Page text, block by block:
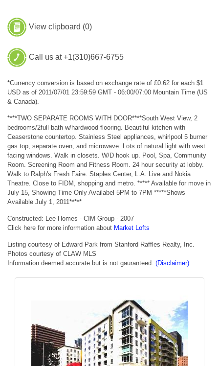
View clipboard (0)
Call us at +1(310)667-6755
*Currency conversion is based on exchange rate of £0.62 for each $1
USD as of 2011/07/01 23:59:59 GMT - 06:00/07:00 Mountain Time (US
& Canada).
****TWO SEPARATE ROOMS WITH DOOR****South West View, 2
bedrooms/2full bath w/hardwood flooring. Beautiful kitchen with
Ceaserstone countertop. Stainless Steel appliances, whirlpool 5 burner
gas top, separate oven, and microwave. Lots of natural light with west
facing windows. Walk in closets. W/D hook up. Pool, Spa, Community
Room. Screening Room and Fitness Room. 24 hour security at lobby.
Walk to Ralph's Fresh Faire. Staples Center, L.A. Live and Nokia
Theatre. Close to FIDM, shopping and metro. ***** Available for move in
July 15, Showing Time Only Availabel 5PM to 7PM *****Shows
Available July 1, 2011*****
Constructed: Lee Homes - CIM Group - 2007
Click here for more information about Market Lofts
Listing courtesy of Edward Park from Stanford Raffles Realty, Inc.
Photos courtesy of CLAW MLS
Information deemed accurate but is not gauranteed. (Disclaimer)